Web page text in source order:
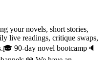
your novels, short stories,
live readings, critique swaps,
90-day novel bootcamp🔈